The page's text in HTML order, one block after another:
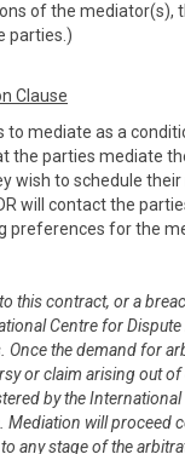
of the mediator(s),
parties.)
Clause
mediate as a
the parties mediate
wish to schedule
will contact the
preferences for the
this contract, or a
Centre for Dispute
the demand for
or claim arising out
by the
Mediation will proceed
any stage of the